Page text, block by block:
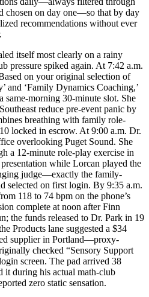
chosen on day one—so that by day
recommendations without ever
itself most clearly on a rainy
pressure spiked again. At 7:42 a.m.
on your original selection of
and ‘Family Dynamics Coaching,’
same-morning 30-minute slot. She
reduce pre-event panic by
breathing with family role-
locked in escrow. At 9:00 a.m. Dr.
overlooking Puget Sound. She
a 12-minute role-play exercise in
while Lorcan played the
judge—exactly the family-
selected on first login. By 9:35 a.m.
118 to 74 bpm on the phone’s
complete at noon after Finn
the funds released to Dr. Park in 19
Products lane suggested a $34
supplier in Portland—proxy-
checked “Sensory Support
screen. The pad arrived 38
it during his actual math-club
zero static sensation.